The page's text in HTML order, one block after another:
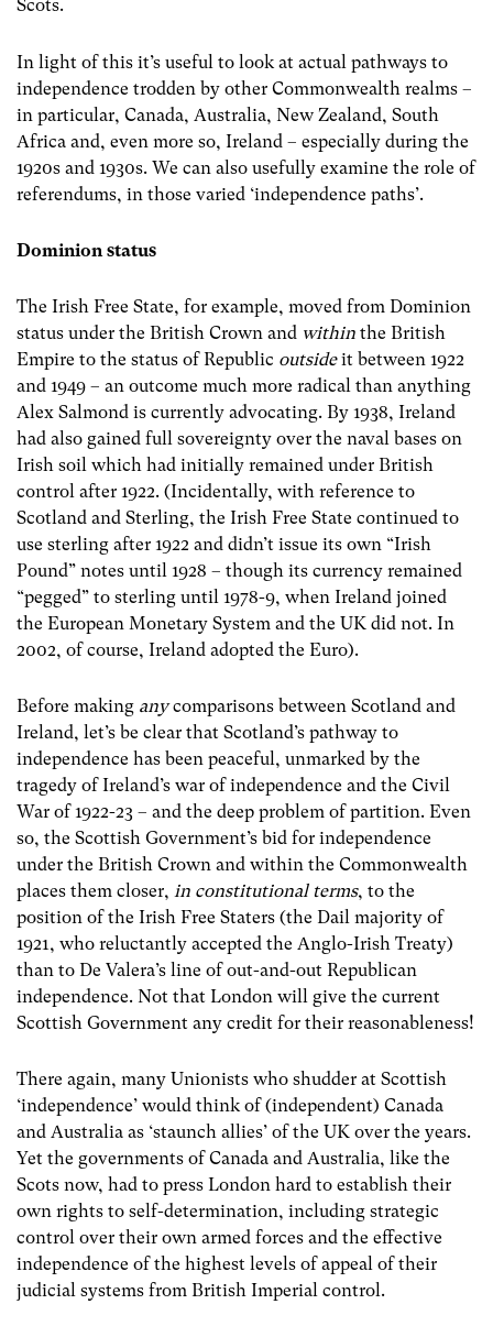
Scots.
In light of this it’s useful to look at actual pathways to
independence trodden by other Commonwealth realms –
in particular, Canada, Australia, New Zealand, South
Africa and, even more so, Ireland – especially during the
1920s and 1930s. We can also usefully examine the role of
referendums, in those varied ‘independence paths’.
Dominion status
The Irish Free State, for example, moved from Dominion
status under the British Crown and within the British
Empire to the status of Republic outsideit between 1922
and 1949 – an outcome much more radical than anything
Alex Salmond is currently advocating. By 1938, Ireland
had also gained full sovereignty over the naval bases on
Irish soil which had initially remained under British
control after 1922. (Incidentally, with reference to
Scotland and Sterling, the Irish Free State continued to
use sterling after 1922 and didn’t issue its own “Irish
Pound” notes until 1928 – though its currency remained
“pegged” to sterling until 1978-9, when Ireland joined
the European Monetary System and the UK did not. In
2002, of course, Ireland adopted the Euro).
Before making anycomparisons between Scotland and
Ireland, let’s be clear that Scotland’s pathway to
independence has been peaceful, unmarked by the
tragedy of Ireland’s war of independence and the Civil
War of 1922-23 – and the deep problem of partition. Even
so, the Scottish Government’s bid for independence
under the British Crown and within the Commonwealth
places them closer, in constitutional terms, to the
position of the Irish Free Staters (the Dail majority of
1921, who reluctantly accepted the Anglo-Irish Treaty)
than to De Valera’s line of out-and-out Republican
independence. Not that London will give the current
Scottish Government any credit for their reasonableness!
There again, many Unionists who shudder at Scottish
‘independence’ would think of (independent) Canada
and Australia as ‘staunch allies’ of the UK over the years.
Yet the governments of Canada and Australia, like the
Scots now, had to press London hard to establish their
own rights to self-determination, including strategic
control over their own armed forces and the effective
independence of the highest levels of appeal of their
judicial systems from British Imperial control.